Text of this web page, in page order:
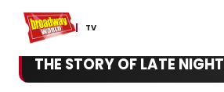
TV
Home For You
THE STORY OF LATE NIGHT